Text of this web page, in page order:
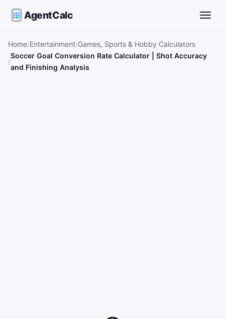
AgentCalc
Home Entertainment Games, Sports & Hobby Calculators
Soccer Goal Conversion Rate Calculator | Shot Accuracy
and Finishing Analysis